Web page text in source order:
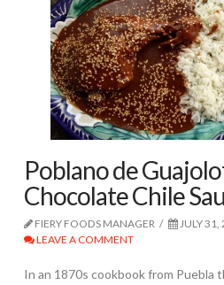
Poblano de
Chocolate Chile
FIERY FOODS MANAGER JULY 31,
LEAVE A COMMENT
In an 1870s cookbook from Puebla